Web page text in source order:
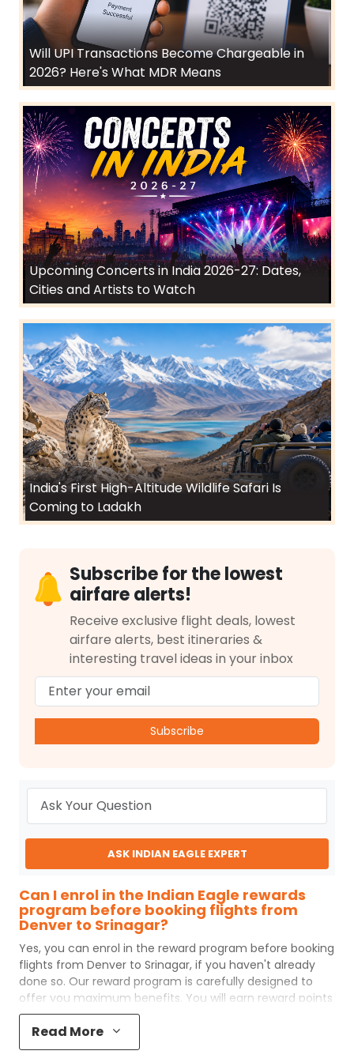
Will UPI Transactions Become Chargeable in
2026? Here's What MDR Means
Upcoming Concerts in India 2026-27: Dates,
Cities and Artists to Watch
India's First High-Altitude Wildlife Safari Is
Coming to Ladakh
Subscribe for the lowest
airfare alerts!
Receive exclusive flight deals, lowest
airfare alerts, best itineraries &
interesting travel ideas in your inbox
Subscribe
ASK INDIAN EAGLE EXPERT
Can I enrol in the Indian Eagle rewards
program before booking flights from
Denver to Srinagar?
Yes, you can enrol in the reward program before booking
flights from Denver to Srinagar, if you haven't already
done so. Our reward program is carefully designed to
offer you maximum benefits. You will earn reward points
for every flight ticket purchased and these can later be
redeemed to get discounts on future flight ticket
booking.
Read More